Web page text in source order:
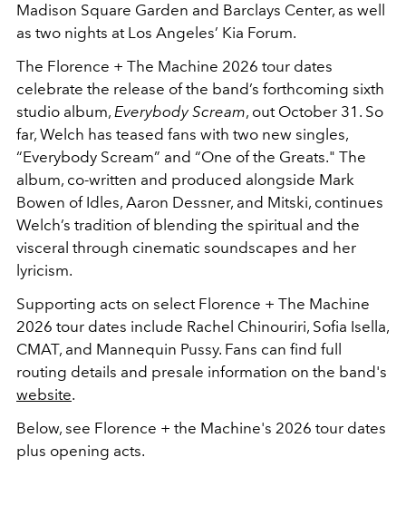
Madison Square Garden and Barclays Center, as well
as two nights at Los Angeles’ Kia Forum.
The Florence + The Machine 2026 tour dates
celebrate the release of the band’s forthcoming sixth
studio album, Everybody Scream, out October 31. So
far, Welch has teased fans with two new singles,
“Everybody Scream” and “One of the Greats." The
album, co-written and produced alongside Mark
Bowen of Idles, Aaron Dessner, and Mitski, continues
Welch’s tradition of blending the spiritual and the
visceral through cinematic soundscapes and her
lyricism.
Supporting acts on select Florence + The Machine
2026 tour dates include Rachel Chinouriri, Sofia Isella,
CMAT, and Mannequin Pussy. Fans can find full
routing details and presale information on the band's
website.
Below, see Florence + the Machine's 2026 tour dates
plus opening acts.